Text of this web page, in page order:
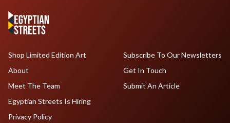
Shop Limited Edition Art
About
Meet The Team
Egyptian Streets Is Hiring
Subscribe To Our Newsletters
Get In Touch
Submit An Article
Privacy Policy